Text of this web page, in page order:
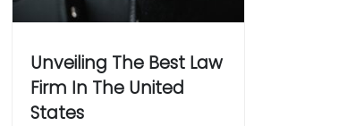
Unveiling The Best Law
Firm In The United
States